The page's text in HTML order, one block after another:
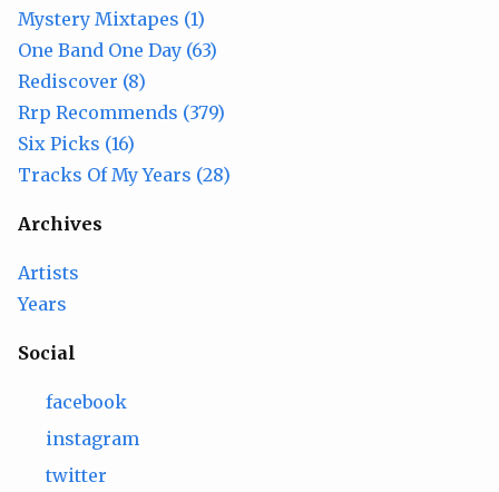
Mystery Mixtapes (1)
One Band One Day (63)
Rediscover (8)
Rrp Recommends (379)
Six Picks (16)
Tracks Of My Years (28)
Archives
Artists
Years
Social
facebook
instagram
twitter